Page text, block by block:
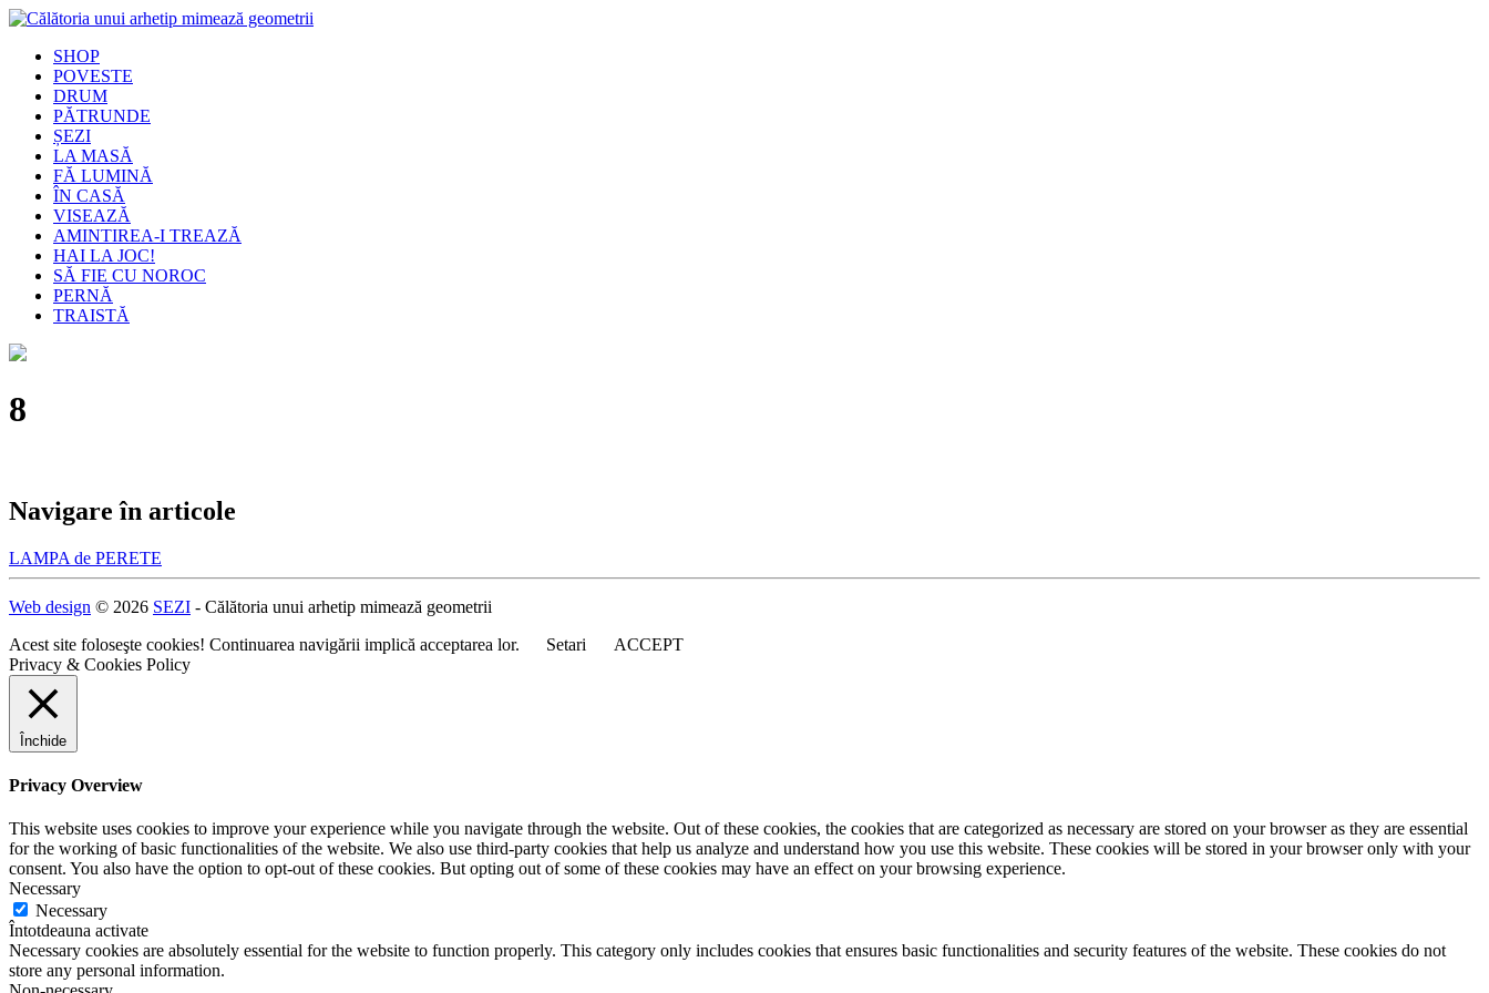
SHOP
POVESTE
DRUM
PĂTRUNDE
ȘEZI
LA MASĂ
FĂ LUMINĂ
ÎN CASĂ
VISEAZĂ
AMINTIREA-I TREAZĂ
HAI LA JOC!
SĂ FIE CU NOROC
PERNĂ
TRAISTĂ
8
Navigare în articole
LAMPA de PERETE
Web design © 2026 SEZI - Călătoria unui arhetip mimează geometrii
Acest site foloseşte cookies! Continuarea navigării implică acceptarea lor.
Setari
ACCEPT
Privacy & Cookies Policy
Închide
Privacy Overview
This website uses cookies to improve your experience while you navigate through the website. Out of these cookies, the cookies that are categorized as necessary are stored on your browser as they are essential
for the working of basic functionalities of the website. We also use third-party cookies that help us analyze and understand how you use this website. These cookies will be stored in your browser only with your
consent. You also have the option to opt-out of these cookies. But opting out of some of these cookies may have an effect on your browsing experience.
Necessary
Necessary
Întotdeauna activate
Necessary cookies are absolutely essential for the website to function properly. This category only includes cookies that ensures basic functionalities and security features of the website. These cookies do not
store any personal information.